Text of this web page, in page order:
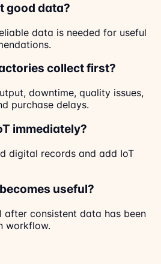
good data?
data is needed for useful
collect first?
downtime, quality issues,
purchase delays.
immediately?
digital records and add IoT
useful?
after consistent data has been
workflow.